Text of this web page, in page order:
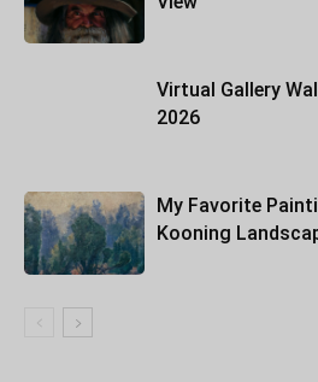
Virtual Gallery
2026
My Favorite
Kooning